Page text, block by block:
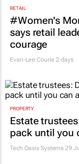
RETAIL
#Women's
says retail
courage
Evan-Lee Courie 2 days
PROPERTY
Estate
pack until you
Tech Oasis Systems 29